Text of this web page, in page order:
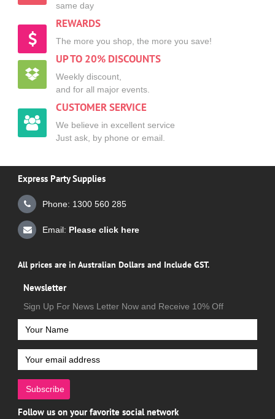
same day
REWARDS
The more you shop, the more you save!
UP TO 20% DISCOUNTS
Weekly discount,
and for all major events.
CUSTOMER SERVICE
We believe in excellent service
Just ask, by phone or email.
Express Party Supplies
Phone: 1300 560 285
Email: Please click here
All prices are in Australian Dollars and Include GST.
Newsletter
Sign Up For News Letter Now and Receive 10% Off
Subscribe
Follow us on your favorite social network